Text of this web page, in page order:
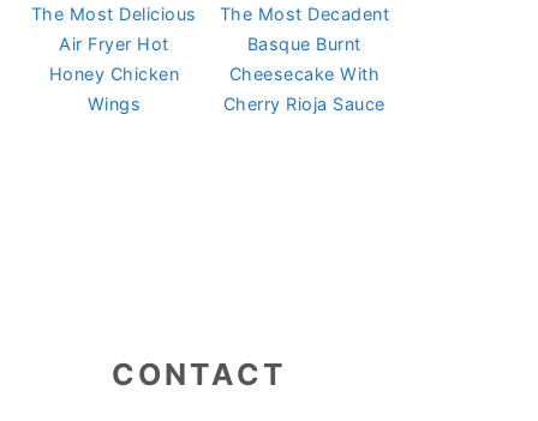
The Most Delicious
Air Fryer Hot
Honey Chicken
Wings
The Most Decadent
Basque Burnt
Cheesecake With
Cherry Rioja Sauce
CONTACT